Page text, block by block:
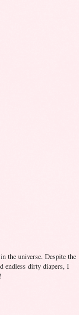
the universe. Despite the
endless dirty diapers, I